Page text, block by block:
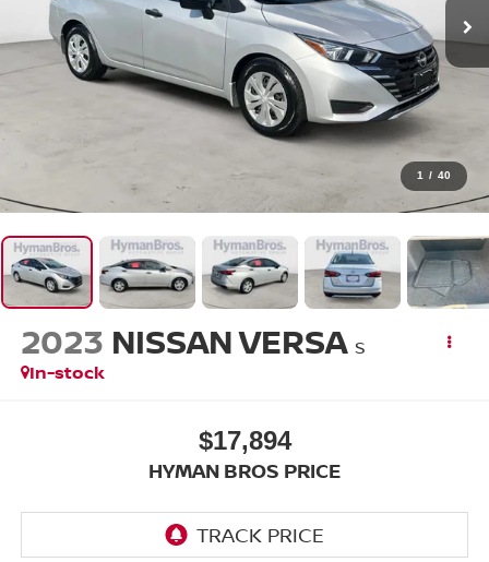
1 / 40
2023 NISSAN VERSA S
In-stock
$17,894
HYMAN BROS PRICE